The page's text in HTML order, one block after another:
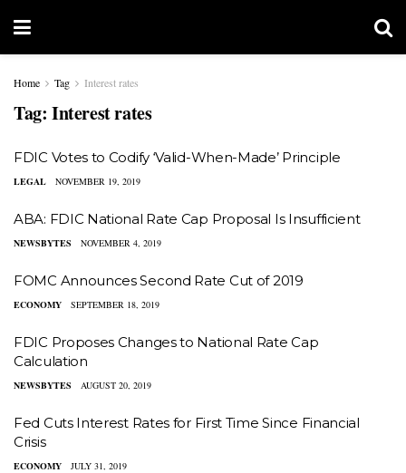
Home Tag Interest rates
Tag: Interest rates
FDIC Votes to Codify ‘Valid-When-Made’ Principle
LEGAL NOVEMBER 19, 2019
ABA: FDIC National Rate Cap Proposal Is Insufficient
NEWSBYTES NOVEMBER 4, 2019
FOMC Announces Second Rate Cut of 2019
ECONOMY SEPTEMBER 18, 2019
FDIC Proposes Changes to National Rate Cap
Calculation
NEWSBYTES AUGUST 20, 2019
Fed Cuts Interest Rates for First Time Since Financial
Crisis
ECONOMY JULY 31, 2019